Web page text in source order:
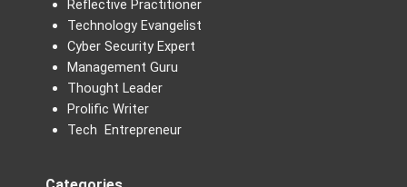
Reflective Practitioner
Technology Evangelist
Cyber Security Expert
Management Guru
Thought Leader
Prolific Writer
Tech Entrepreneur